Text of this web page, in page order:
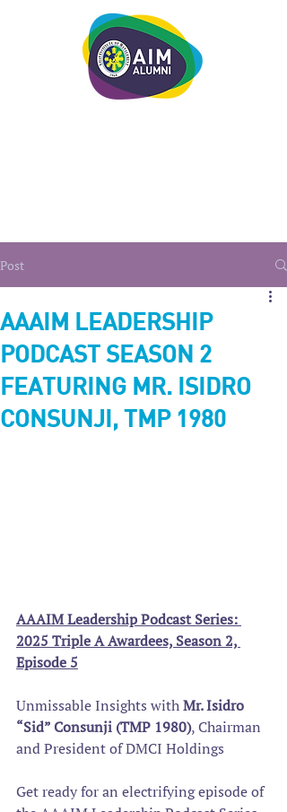
Post
AAAIM LEADERSHIP
PODCAST SEASON 2
FEATURING MR. ISIDRO
CONSUNJI, TMP 1980
AAAIM Leadership Podcast Series:
2025 Triple A Awardees, Season 2,
Episode 5
Unmissable Insights with Mr. Isidro
“Sid” Consunji (TMP 1980), Chairman
and President of DMCI Holdings
Get ready for an electrifying episode of